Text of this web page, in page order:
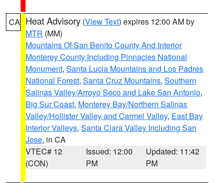
CA Heat Advisory (View Text) expires 12:00 AM by
MTR (MM)
Mountains Of San Benito County And Interior
Monterey County Including Pinnacles National
Monument, Santa Lucia Mountains and Los Padres
National Forest, Santa Cruz Mountains, Southern
Salinas Valley/Arroyo Seco and Lake San Antonio,
Big Sur Coast, Monterey Bay/Northern Salinas
Valley/Hollister Valley and Carmel Valley, East Bay
Interior Valleys, Santa Clara Valley Including San
Jose, in CA
VTEC# 12
(CON)
Issued: 12:00
PM
Updated: 11:42
PM